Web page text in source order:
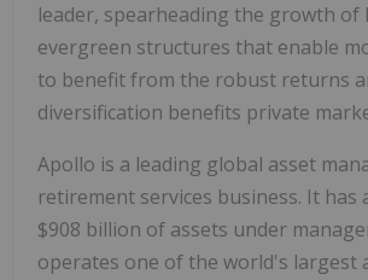
leader, spearheading the growth of
evergreen structures that enable
to benefit from the robust returns
diversification benefits private
Apollo is a leading global asset
retirement services business. It has
$908 billion of assets under
operates one of the world's largest